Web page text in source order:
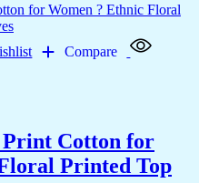
Compare
Print Cotton for
Printed Top